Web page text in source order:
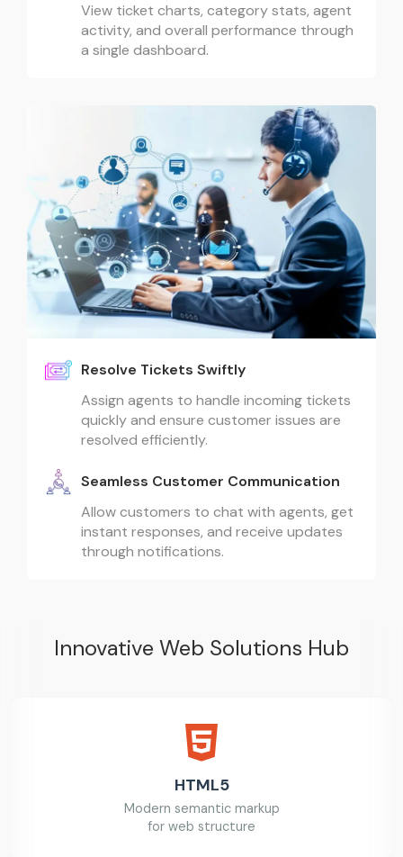
View ticket charts, category stats, agent
activity, and overall performance through
a single dashboard.
Resolve Tickets Swiftly
Assign agents to handle incoming tickets
quickly and ensure customer issues are
resolved efficiently.
Seamless Customer Communication
Allow customers to chat with agents, get
instant responses, and receive updates
through notifications.
Innovative Web Solutions Hub
HTML5
Modern semantic markup
for web structure